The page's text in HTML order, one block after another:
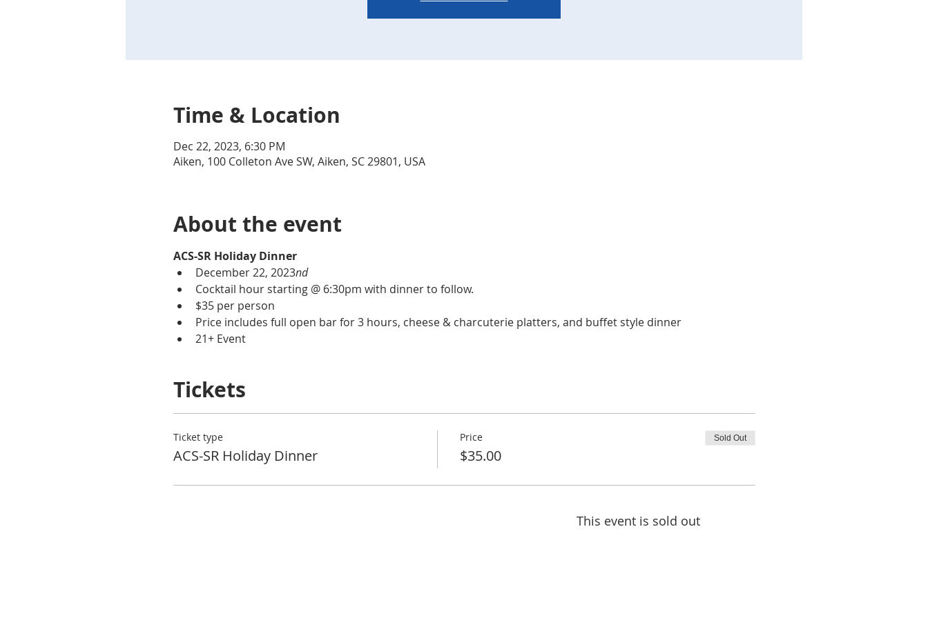
Time & Location
Dec 22, 2023, 6:30 PM
Aiken, 100 Colleton Ave SW, Aiken, SC 29801, USA
About the event
ACS-SR Holiday Dinner
December 22, 2023nd
Cocktail hour starting @ 6:30pm with dinner to follow.
$35 per person
Price includes full open bar for 3 hours, cheese & charcuterie platters, and buffet style dinner
21+ Event
Tickets
Ticket type
ACS-SR Holiday Dinner
Price
$35.00
Sold Out
This event is sold out